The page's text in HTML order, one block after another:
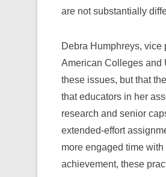
are not substantially
Debra Humphreys,
American Colleges and
these issues, but that
that educators in her
research and senior
extended-effort
more engaged time
achievement, these